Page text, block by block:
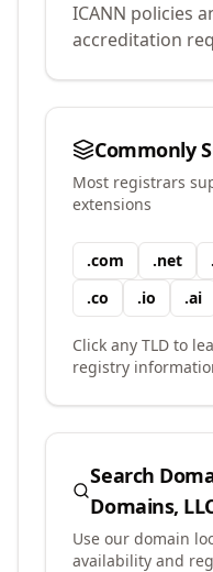
ICANN policies
accreditation
Commonly
Most registrars
extensions
.com .net .
.co .io .ai
Click any TLD to
registry
Search
Domains,
Use our domain
availability and